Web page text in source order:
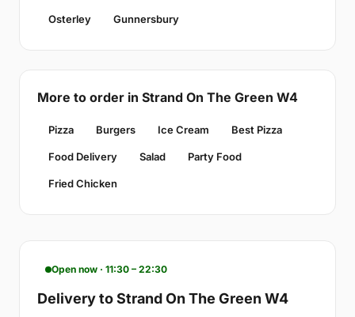
Osterley Gunnersbury
More to order in Strand On The Green W4
Pizza Burgers Ice Cream Best Pizza
Food Delivery Salad Party Food
Fried Chicken
Open now · 11:30 – 22:30
Delivery to Strand On The Green W4